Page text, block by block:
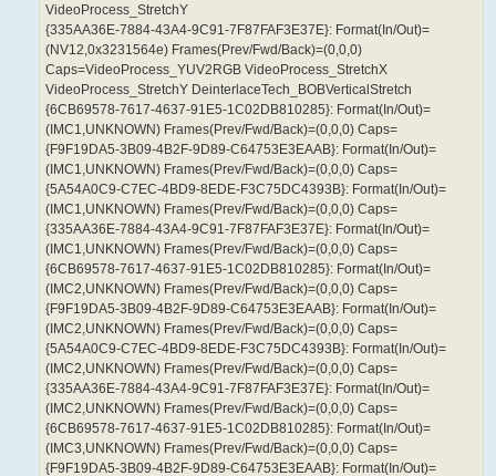
VideoProcess_StretchY
{335AA36E-7884-43A4-9C91-7F87FAF3E37E}: Format(In/Out)=
(NV12,0x3231564e) Frames(Prev/Fwd/Back)=(0,0,0)
Caps=VideoProcess_YUV2RGB VideoProcess_StretchX
VideoProcess_StretchY DeinterlaceTech_BOBVerticalStretch
{6CB69578-7617-4637-91E5-1C02DB810285}: Format(In/Out)=
(IMC1,UNKNOWN) Frames(Prev/Fwd/Back)=(0,0,0) Caps=
{F9F19DA5-3B09-4B2F-9D89-C64753E3EAAB}: Format(In/Out)=
(IMC1,UNKNOWN) Frames(Prev/Fwd/Back)=(0,0,0) Caps=
{5A54A0C9-C7EC-4BD9-8EDE-F3C75DC4393B}: Format(In/Out)=
(IMC1,UNKNOWN) Frames(Prev/Fwd/Back)=(0,0,0) Caps=
{335AA36E-7884-43A4-9C91-7F87FAF3E37E}: Format(In/Out)=
(IMC1,UNKNOWN) Frames(Prev/Fwd/Back)=(0,0,0) Caps=
{6CB69578-7617-4637-91E5-1C02DB810285}: Format(In/Out)=
(IMC2,UNKNOWN) Frames(Prev/Fwd/Back)=(0,0,0) Caps=
{F9F19DA5-3B09-4B2F-9D89-C64753E3EAAB}: Format(In/Out)=
(IMC2,UNKNOWN) Frames(Prev/Fwd/Back)=(0,0,0) Caps=
{5A54A0C9-C7EC-4BD9-8EDE-F3C75DC4393B}: Format(In/Out)=
(IMC2,UNKNOWN) Frames(Prev/Fwd/Back)=(0,0,0) Caps=
{335AA36E-7884-43A4-9C91-7F87FAF3E37E}: Format(In/Out)=
(IMC2,UNKNOWN) Frames(Prev/Fwd/Back)=(0,0,0) Caps=
{6CB69578-7617-4637-91E5-1C02DB810285}: Format(In/Out)=
(IMC3,UNKNOWN) Frames(Prev/Fwd/Back)=(0,0,0) Caps=
{F9F19DA5-3B09-4B2F-9D89-C64753E3EAAB}: Format(In/Out)=